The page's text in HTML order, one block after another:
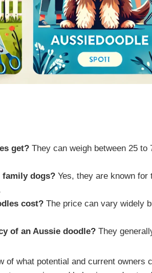
get? They can weigh between 25 to
family dogs? Yes, they are known
cost? The price can vary widely
of an Aussie doodle? They
of what potential and current owners